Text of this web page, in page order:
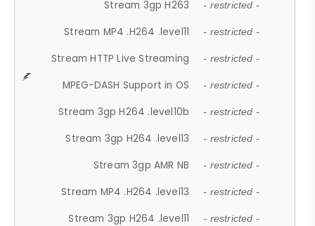
Stream 3gp H263 - restricted -
Stream MP4 .H264 .level11 - restricted -
Stream HTTP Live Streaming - restricted -
MPEG-DASH Support in OS - restricted -
Stream 3gp H264 .level10b - restricted -
Stream 3gp H264 .level13 - restricted -
Stream 3gp AMR NB - restricted -
Stream MP4 .H264 .level13 - restricted -
Stream 3gp H264 .level11 - restricted -